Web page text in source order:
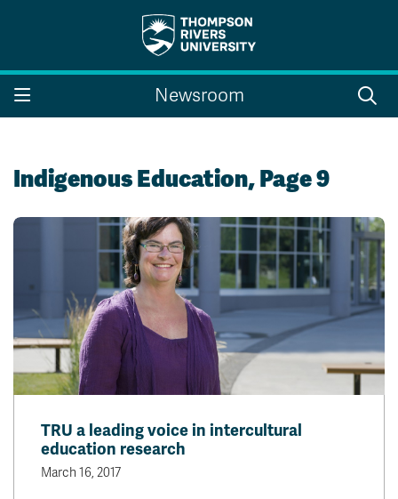
Search the website...
Search
Indigenous Education
Academic Calendars
Bookstore
Campus Map
Course Schedule
Course Registration
Faculty & Staff Links
Williams Lake
myTRU
Newsroom
Indigenous Education, Page 9
TRU a leading voice in intercultural
education research
March 16, 2017